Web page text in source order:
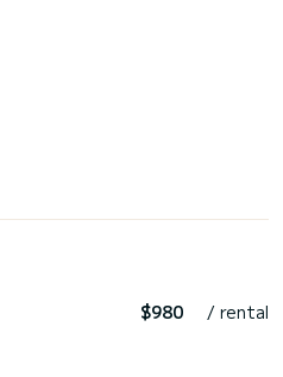
$980 / rental